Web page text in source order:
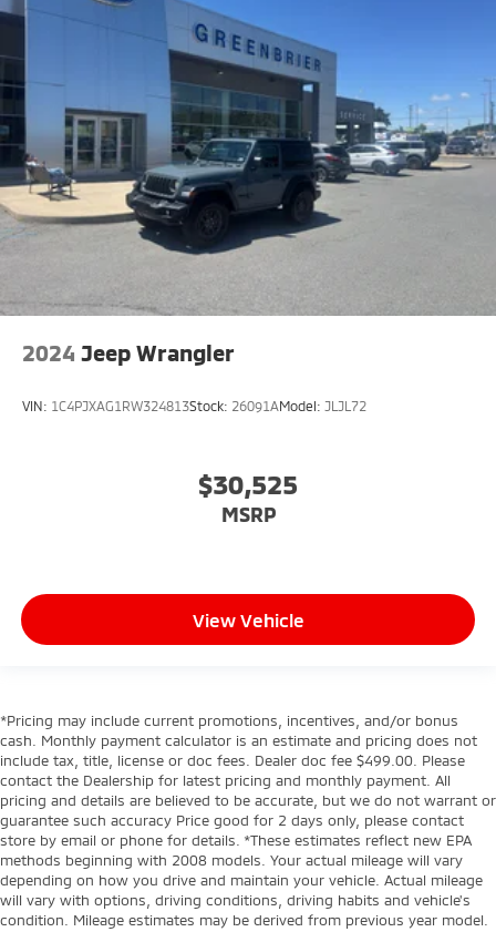
2024 Jeep Wrangler
VIN: 1C4PJXAG1RW324813Stock: 26091AModel: JLJL72
$30,525
MSRP
View Vehicle
*Pricing may include current promotions, incentives, and/or bonus
cash. Monthly payment calculator is an estimate and pricing does not
include tax, title, license or doc fees. Dealer doc fee $499.00. Please
contact the Dealership for latest pricing and monthly payment. All
pricing and details are believed to be accurate, but we do not warrant or
guarantee such accuracy Price good for 2 days only, please contact
store by email or phone for details. *These estimates reflect new EPA
methods beginning with 2008 models. Your actual mileage will vary
depending on how you drive and maintain your vehicle. Actual mileage
will vary with options, driving conditions, driving habits and vehicle's
condition. Mileage estimates may be derived from previous year model.